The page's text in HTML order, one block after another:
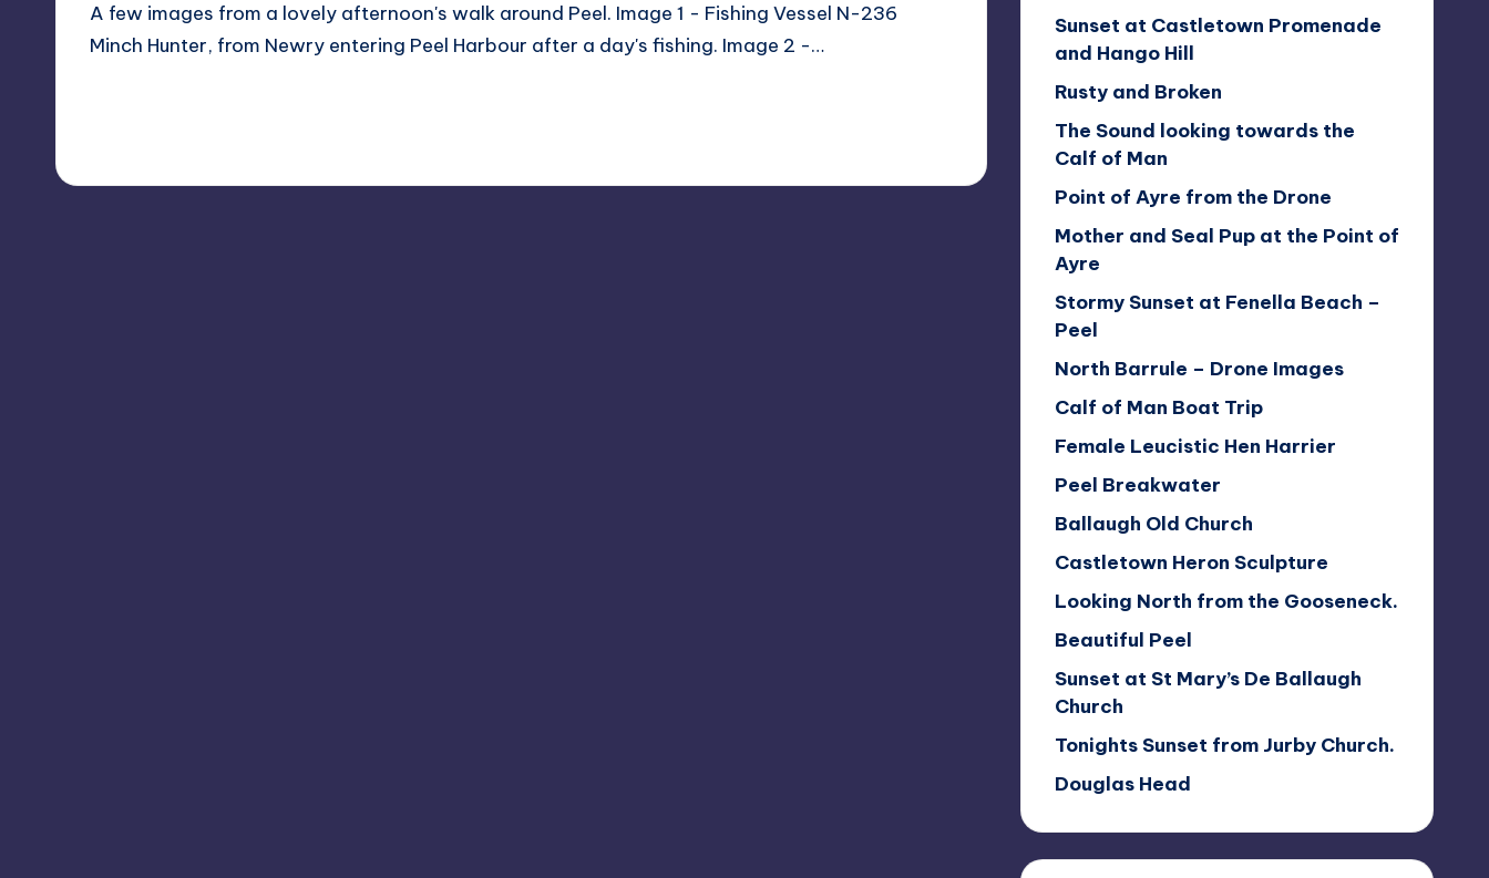
A few images from a lovely afternoon's walk around Peel. Image 1 - Fishing Vessel N-236
Minch Hunter, from Newry entering Peel Harbour after a day's fishing. Image 2 -…
Sunset at Castletown Promenade
and Hango Hill
Rusty and Broken
The Sound looking towards the
Calf of Man
Point of Ayre from the Drone
Mother and Seal Pup at the Point of
Ayre
Stormy Sunset at Fenella Beach –
Peel
North Barrule – Drone Images
Calf of Man Boat Trip
Female Leucistic Hen Harrier
Peel Breakwater
Ballaugh Old Church
Castletown Heron Sculpture
Looking North from the Gooseneck.
Beautiful Peel
Sunset at St Mary’s De Ballaugh
Church
Tonights Sunset from Jurby Church.
Douglas Head